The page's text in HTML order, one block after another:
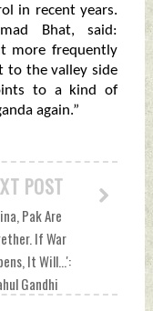
in recent years.
Bhat, said:
more frequently
to the valley side
to a kind of
again.”
POST
Pak Are
If War
It Will...':
Gandhi